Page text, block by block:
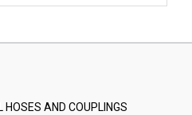
AND COUPLINGS